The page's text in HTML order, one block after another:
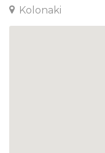
Kolonaki